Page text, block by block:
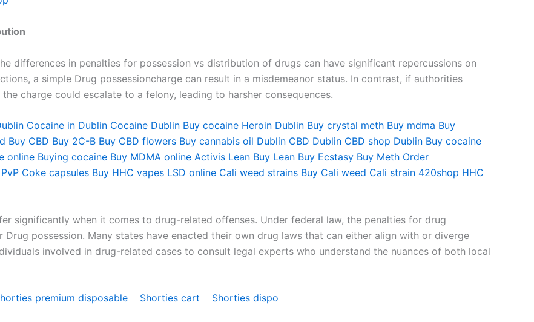
differences in penalties for possession vs distribution of drugs can have significant repercussions on
a simple Drug possessioncharge can result in a misdemeanor status. In contrast, if authorities
charge could escalate to a felony, leading to harsher consequences.
Cocaine in Dublin Cocaine Dublin Buy cocaine Heroin Dublin Buy crystal meth Buy mdma Buy
Buy CBD Buy 2C-B Buy CBD flowers Buy cannabis oil Dublin CBD Dublin CBD shop Dublin Buy cocaine
online Buying cocaine Buy MDMA online Activis Lean Buy Lean Buy Ecstasy Buy Meth Order
Coke capsules Buy HHC vapes LSD online Cali weed strains Buy Cali weed Cali strain 420shop HHC
significantly when it comes to drug-related offenses. Under federal law, the penalties for drug
possession. Many states have enacted their own drug laws that can either align with or diverge
involved in drug-related cases to consult legal experts who understand the nuances of both local
premium disposable Shorties cart Shorties dispo